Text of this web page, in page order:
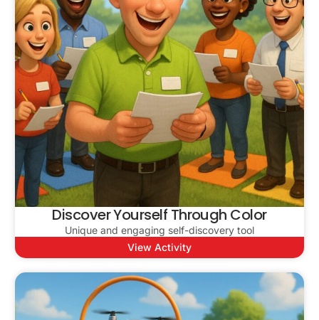
Discover Yourself Through Color
Unique and engaging self-discovery tool
View Activity